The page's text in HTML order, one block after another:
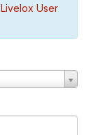
Livelox User